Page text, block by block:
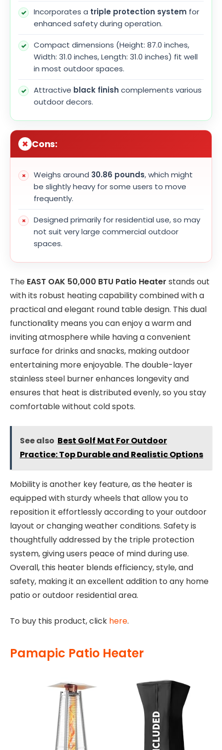
Incorporates a triple protection system for
enhanced safety during operation.
Compact dimensions (Height: 87.0 inches,
Width: 31.0 inches, Length: 31.0 inches) fit well
in most outdoor spaces.
Attractive black finish complements various
outdoor decors.
Cons:
Weighs around 30.86 pounds, which might
be slightly heavy for some users to move
frequently.
Designed primarily for residential use, so may
not suit very large commercial outdoor
spaces.
The EAST OAK 50,000 BTU Patio Heater stands out
with its robust heating capability combined with a
practical and elegant round table design. This dual
functionality means you can enjoy a warm and
inviting atmosphere while having a convenient
surface for drinks and snacks, making outdoor
entertaining more enjoyable. The double-layer
stainless steel burner enhances longevity and
ensures that heat is distributed evenly, so you stay
comfortable without cold spots.
See also Best Golf Mat For Outdoor
Practice: Top Durable and Realistic Options
Mobility is another key feature, as the heater is
equipped with sturdy wheels that allow you to
reposition it effortlessly according to your outdoor
layout or changing weather conditions. Safety is
thoughtfully addressed by the triple protection
system, giving users peace of mind during use.
Overall, this heater blends efficiency, style, and
safety, making it an excellent addition to any home
patio or outdoor residential area.
To buy this product, click here.
Pamapic Patio Heater